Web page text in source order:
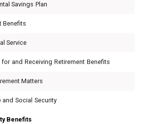
Savings Plan
Benefits
Service
and Receiving Retirement Benefits
Matters
and Social Security
Benefits